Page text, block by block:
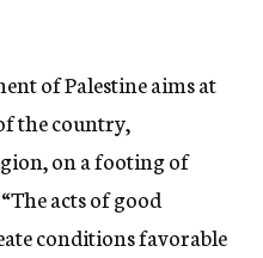
of Palestine aims at
the country,
on a footing of
acts of good
conditions favorable